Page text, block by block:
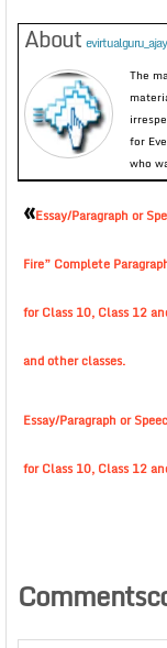
About
The
for
who
«Essay/Paragraph or
Fire” Complete
for Class 10, Class 12
and other classes.
Essay/Paragraph or
for Class 10, Class 12